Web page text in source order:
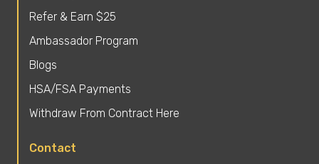
Refer & Earn $25
Ambassador Program
Blogs
HSA/FSA Payments
Withdraw From Contract Here
Contact